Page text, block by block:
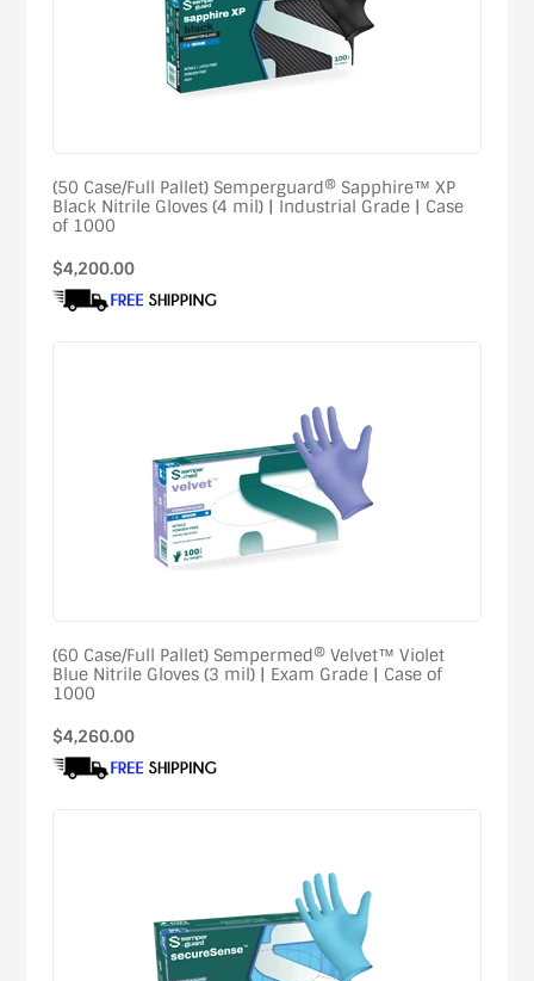
(50 Case/Full Pallet) Semperguard® Sapphire™ XP
Black Nitrile Gloves (4 mil) | Industrial Grade | Case
of 1000
Regular
price
$4,200.00
(60 Case/Full Pallet) Sempermed® Velvet™ Violet
Blue Nitrile Gloves (3 mil) | Exam Grade | Case of
1000
Regular
price
$4,260.00